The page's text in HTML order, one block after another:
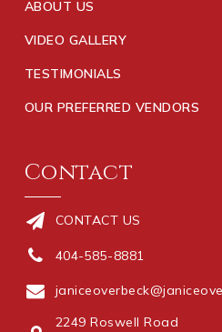
ABOUT US
VIDEO GALLERY
TESTIMONIALS
OUR PREFERRED VENDORS
Contact
CONTACT US
404-585-8881
2249 Roswell Road